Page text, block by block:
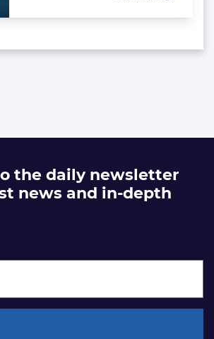
the daily newsletter
news and in-depth